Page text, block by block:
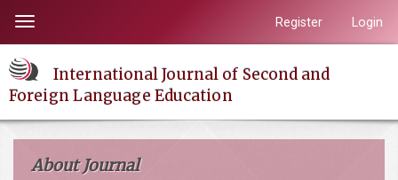
page
content
Main
Main
Toggle
navigation
Register Login
International Journal of Second and
Foreign Language Education
About Journal